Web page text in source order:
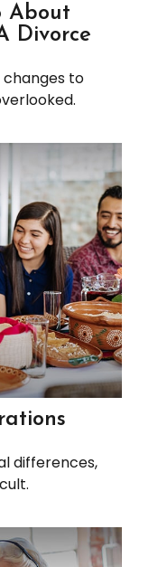
About
Divorce
changes to
differences,